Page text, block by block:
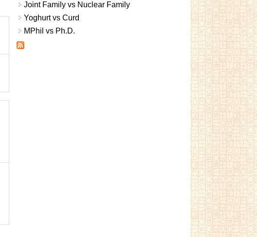
Joint Family vs Nuclear Family
Yoghurt vs Curd
MPhil vs Ph.D.